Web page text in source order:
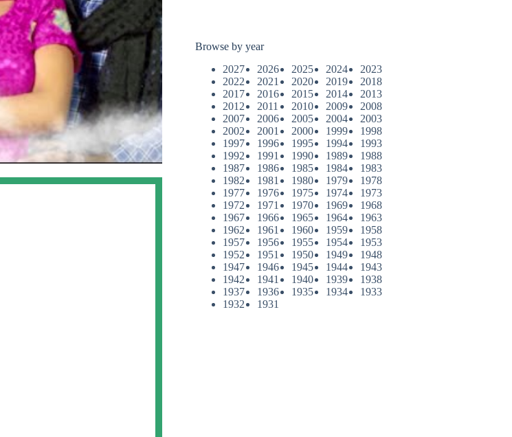
Browse by year
2027
2026 2025 2024
2023
2022
2021 2020 2019
2018
2017
2016 2015 2014
2013
2012
2011 2010 2009
2008
2007
2006 2005 2004
2003
2002
2001 2000 1999
1998
1997
1996 1995 1994
1993
1992
1991 1990 1989
1988
1987
1986 1985 1984
1983
1982
1981 1980 1979
1978
1977
1976 1975 1974
1973
1972
1971 1970 1969
1968
1967
1966 1965 1964
1963
1962
1961 1960 1959
1958
1957
1956 1955 1954
1953
1952
1951 1950 1949
1948
1947
1946 1945 1944
1943
1942
1941 1940 1939
1938
1937
1936 1935 1934
1933
1932
1931